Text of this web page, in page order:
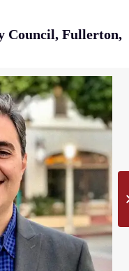
Council, Fullerton,